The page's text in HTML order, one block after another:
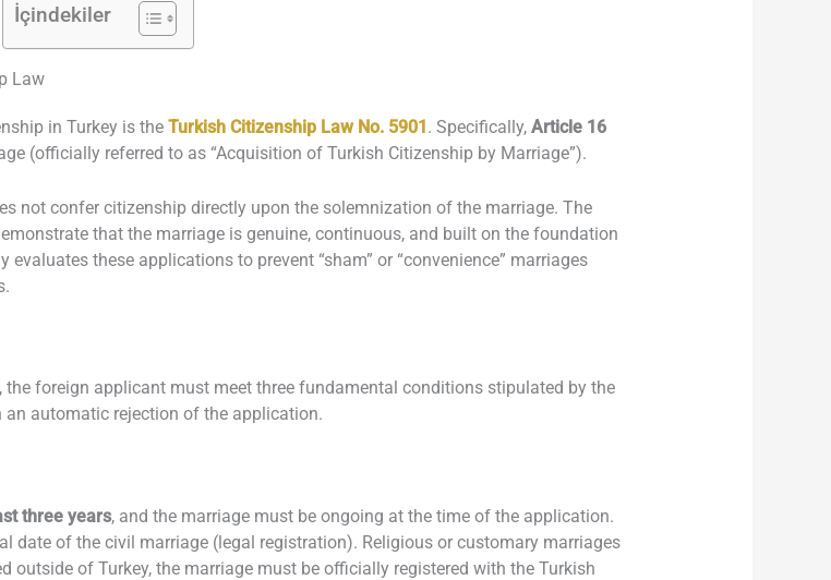
İçindekiler
Law
in Turkey is the Turkish Citizenship Law No. 5901. Specifically, Article 16
(officially referred to as “Acquisition of Turkish Citizenship by Marriage”).
not confer citizenship directly upon the solemnization of the marriage. The
that the marriage is genuine, continuous, and built on the foundation
these applications to prevent “sham” or “convenience” marriages
foreign applicant must meet three fundamental conditions stipulated by the
an automatic rejection of the application.
three years, and the marriage must be ongoing at the time of the application.
date of the civil marriage (legal registration). Religious or customary marriages
of Turkey, the marriage must be officially registered with the Turkish